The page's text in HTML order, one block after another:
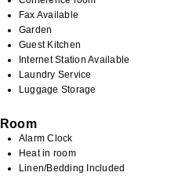
Fax Available
Garden
Guest Kitchen
Internet Station Available
Laundry Service
Luggage Storage
Room
Alarm Clock
Heat in room
Linen/Bedding Included